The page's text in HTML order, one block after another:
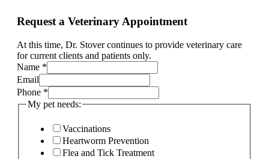
Request a Veterinary Appointment
At this time, Dr. Stover continues to provide veterinary care
for current clients and patients only.
Name *
complaint
Email
Email
Phone *
My pet needs:
Vaccinations
Heartworm Prevention
Flea and Tick Treatment